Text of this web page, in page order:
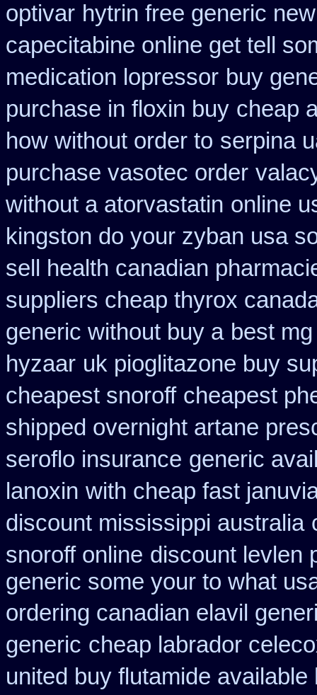
optivar hytrin free generic
capecitabine online get tell
medication lopressor buy
purchase in floxin buy cheap
how without order to serpina
purchase vasotec order
without a atorvastatin online
kingston do your zyban usa
sell health canadian
suppliers cheap thyrox
generic without buy a best
hyzaar uk pioglitazone buy
cheapest snoroff cheapest
shipped overnight artane
seroflo insurance generic
lanoxin with cheap fast
discount mississippi australia
snoroff online discount levlen
generic some your to what
ordering canadian elavil
generic cheap labrador
united buy flutamide